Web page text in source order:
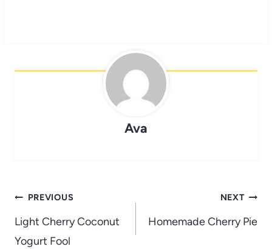
Ava
Post
navigation
PREVIOUS
Light Cherry Coconut
Yogurt Fool
NEXT
Homemade Cherry Pie